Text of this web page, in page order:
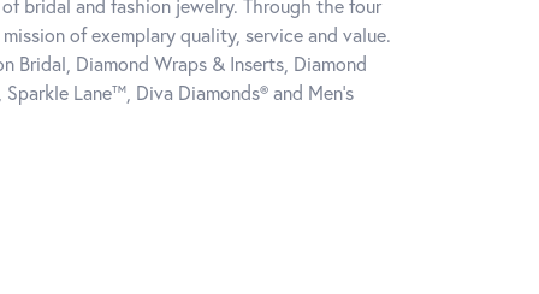
bridal and fashion jewelry. Through the four
of exemplary quality, service and value.
Bridal, Diamond Wraps & Inserts, Diamond
Lane™, Diva Diamonds® and Men's